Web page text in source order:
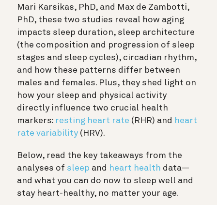
Mari Karsikas, PhD, and Max de Zambotti,
PhD, these two studies reveal how aging
impacts sleep duration, sleep architecture
(the composition and progression of sleep
stages and sleep cycles), circadian rhythm,
and how these patterns differ between
males and females. Plus, they shed light on
how your sleep and physical activity
directly influence two crucial health
markers: resting heart rate (RHR) and heart
rate variability (HRV).
Below, read the key takeaways from the
analyses of sleep and heart health data—
and what you can do now to sleep well and
stay heart-healthy, no matter your age.